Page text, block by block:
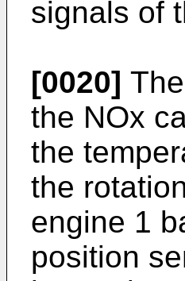
signals of
[0020]
the NOx
the
the
engine 1
position